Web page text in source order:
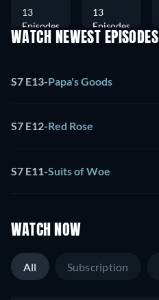
13
Episodes
13
Episodes
WATCH NEWEST EPISODES
S7 E13-Papa's Goods
S7 E12-Red Rose
S7 E11-Suits of Woe
WATCH NOW
All Subscription